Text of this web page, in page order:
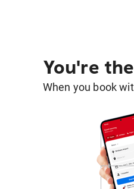
You're
When you book